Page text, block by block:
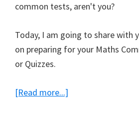
common tests, aren't you?
Today, I am going to share with
on preparing for your Maths
or Quizzes.
[Read more...]